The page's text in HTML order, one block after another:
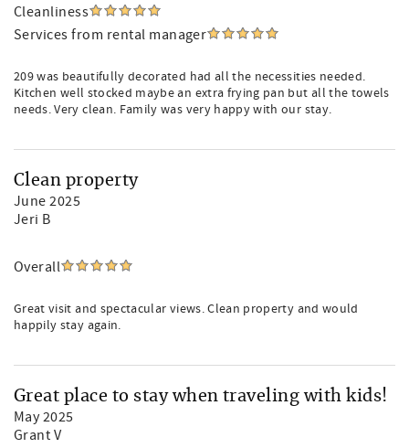
Cleanliness
Services from rental manager
209 was beautifully decorated had all the necessities needed.
Kitchen well stocked maybe an extra frying pan but all the towels
needs. Very clean. Family was very happy with our stay.
Clean property
June 2025
Jeri B
Overall
Great visit and spectacular views. Clean property and would
happily stay again.
Great place to stay when traveling with kids!
May 2025
Grant V